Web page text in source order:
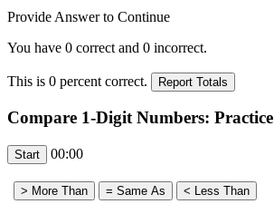
Provide Answer to Continue
You have 0 correct and 0 incorrect.
This is 0 percent correct.
Compare 1-Digit Numbers: Practice
00:00